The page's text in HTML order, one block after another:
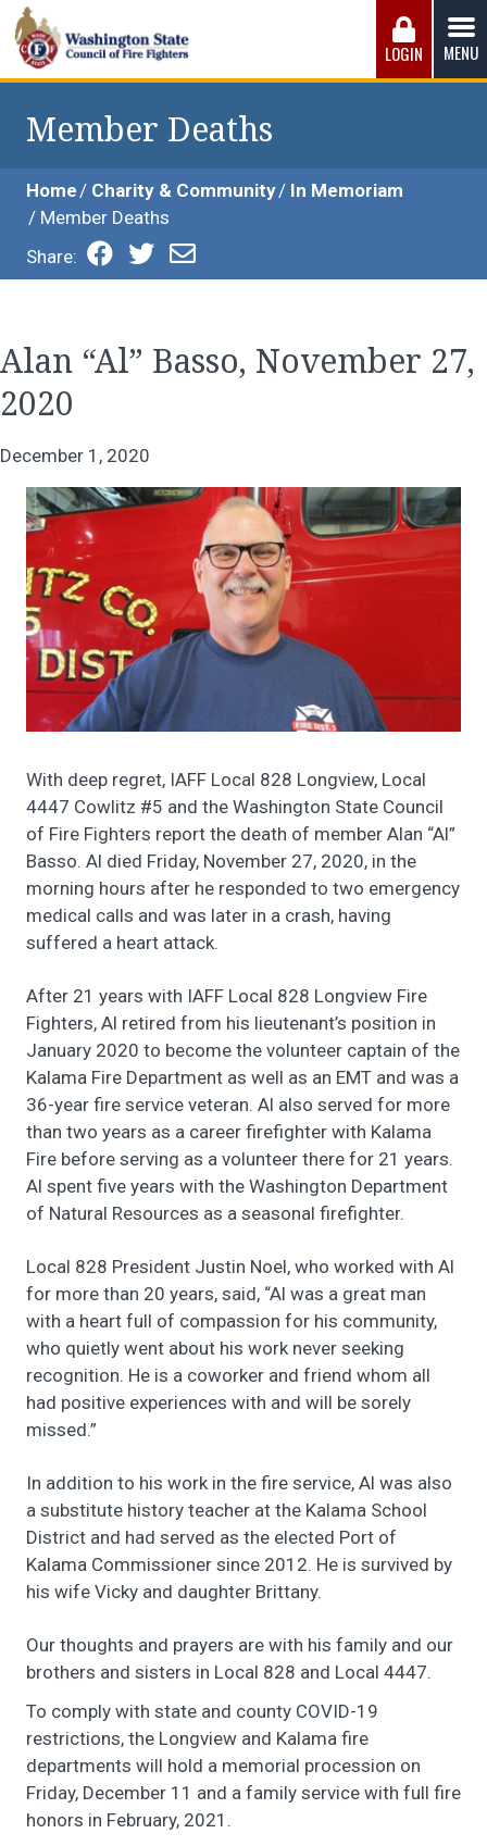
Skip
to
content
Washington State Council of Fire
working conditions, the safest work environment, and the
fairest wages and benefits to fulfill the needs of the men
LOGIN MENU
Member Deaths
Home Charity & Community
In Memoriam
Member Deaths
Share:
Alan “Al” Basso, November 27,
2020
December 1, 2020
With deep regret, IAFF Local 828 Longview, Local
4447 Cowlitz #5 and the Washington State Council
of Fire Fighters report the death of member Alan “Al”
Basso. Al died Friday, November 27, 2020, in the
morning hours after he responded to two emergency
medical calls and was later in a crash, having
suffered a heart attack.
After 21 years with IAFF Local 828 Longview Fire
Fighters, Al retired from his lieutenant’s position in
January 2020 to become the volunteer captain of the
Kalama Fire Department as well as an EMT and was a
36-year fire service veteran. Al also served for more
than two years as a career firefighter with Kalama
Fire before serving as a volunteer there for 21 years.
Al spent five years with the Washington Department
of Natural Resources as a seasonal firefighter.
Local 828 President Justin Noel, who worked with Al
for more than 20 years, said, “Al was a great man
with a heart full of compassion for his community,
who quietly went about his work never seeking
recognition. He is a coworker and friend whom all
had positive experiences with and will be sorely
missed.”
In addition to his work in the fire service, Al was also
a substitute history teacher at the Kalama School
District and had served as the elected Port of
Kalama Commissioner since 2012. He is survived by
his wife Vicky and daughter Brittany.
Our thoughts and prayers are with his family and our
brothers and sisters in Local 828 and Local 4447.
To comply with state and county COVID-19
restrictions, the Longview and Kalama fire
departments will hold a memorial procession on
Friday, December 11 and a family service with full fire
honors in February, 2021.